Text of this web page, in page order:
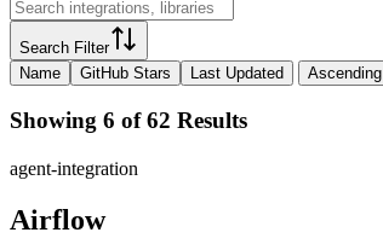
Search Filter
Name
GitHub Stars Last Updated Ascending
Showing 6 of 62 Results
agent-integration
Airflow